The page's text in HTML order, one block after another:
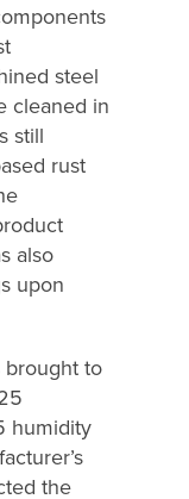
steel
cleaned in
still
rust
also
upon
brought to
humidity
the